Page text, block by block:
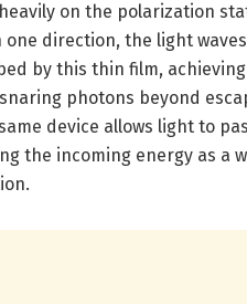
on the polarization
one direction, the light
by this thin film,
photons beyond
device allows light to
the incoming energy as a